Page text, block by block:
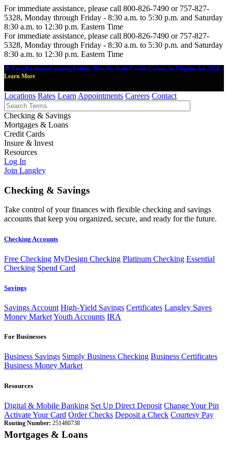
For immediate assistance, please call 800-826-7490 or 757-827-
5328, Monday through Friday - 8:30 a.m. to 5:30 p.m. and Saturday
8:30 a.m. to 12:30 p.m. Eastern Time
For immediate assistance, please call 800-826-7490 or 757-827-
5328, Monday through Friday - 8:30 a.m. to 5:30 p.m. and Saturday
8:30 a.m. to 12:30 p.m. Eastern Time
🎉 Langley named among Forbes' Best-In-State Credit Unions in Virginia for 2026.
Learn More
Locations Rates Learn Appointments Careers Contact
Checking & Savings
Mortgages & Loans
Credit Cards
Insure & Invest
Resources
Log In
Join Langley
Checking & Savings
Take control of your finances with flexible checking and savings
accounts that keep you organized, secure, and ready for the future.
Checking Accounts
Free Checking MyDesign Checking Platinum Checking Essential
Checking Spend Card
Savings
Savings Account High-Yield Savings Certificates Langley Saves
Money MarketYouth Accounts IRA
For Businesses
Business Savings Simply Business Checking Business Certificates
Business Money Market
Resources
Digital & Mobile Banking Set Up Direct Deposit Change Your Pin
Activate Your Card Order Checks Deposit a Check Courtesy Pay
Routing Number: 251480738
Mortgages & Loans